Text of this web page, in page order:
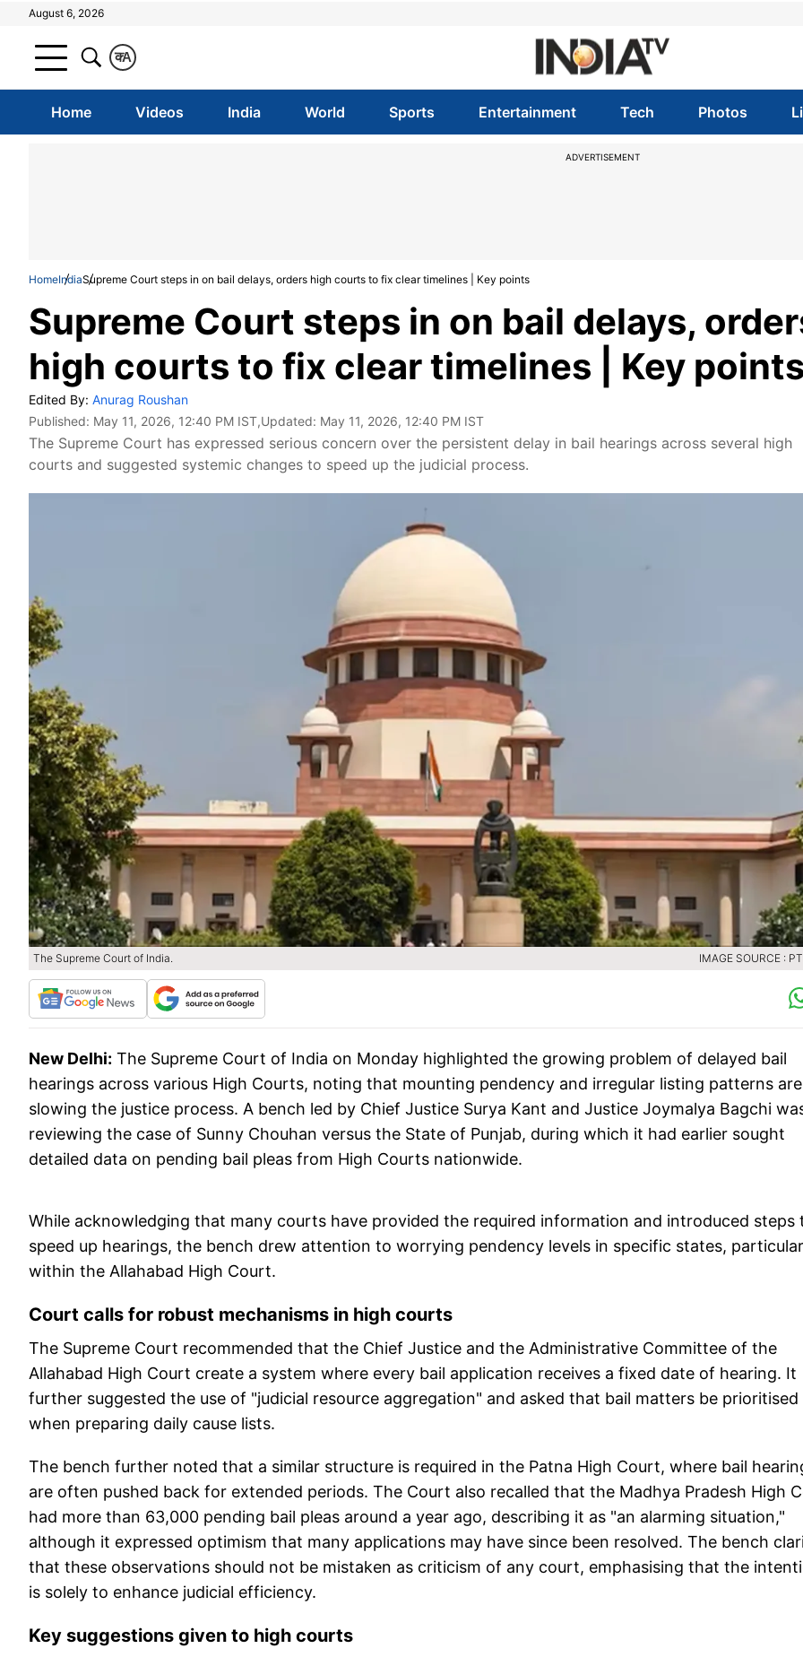
August 6, 2026
A
क
Home Videos India World Sports Entertainment Tech Photos
ADVERTISEMENT
HomeIndiaSupreme Court steps in on bail delays, orders high courts to fix clear timelines | Key points
Supreme Court steps in on bail delays,
high courts to fix clear timelines | Key
Edited By: Anurag Roushan
Published: May 11, 2026, 12:40 PM IST,Updated: May 11, 2026, 12:40 PM IST
The Supreme Court has expressed serious concern over the persistent delay in bail hearings across several high
courts and suggested systemic changes to speed up the judicial process.
The Supreme Court of India. IMAGE SOURCE :
New Delhi: The Supreme Court of India on Monday highlighted the growing problem of delayed bail
hearings across various High Courts, noting that mounting pendency and irregular listing patterns are
slowing the justice process. A bench led by Chief Justice Surya Kant and Justice Joymalya Bagchi
reviewing the case of Sunny Chouhan versus the State of Punjab, during which it had earlier sought
detailed data on pending bail pleas from High Courts nationwide.
While acknowledging that many courts have provided the required information and introduced steps
speed up hearings, the bench drew attention to worrying pendency levels in specific states,
within the Allahabad High Court.
Court calls for robust mechanisms in high courts
The Supreme Court recommended that the Chief Justice and the Administrative Committee of the
Allahabad High Court create a system where every bail application receives a fixed date of hearing. It
further suggested the use of "judicial resource aggregation" and asked that bail matters be prioritised
when preparing daily cause lists.
The bench further noted that a similar structure is required in the Patna High Court, where bail
are often pushed back for extended periods. The Court also recalled that the Madhya Pradesh High
had more than 63,000 pending bail pleas around a year ago, describing it as "an alarming situation,"
although it expressed optimism that many applications may have since been resolved. The bench
that these observations should not be mistaken as criticism of any court, emphasising that the
is solely to enhance judicial efficiency.
Key suggestions given to high courts